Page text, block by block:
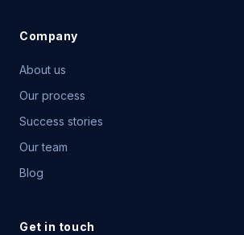
Company
About us
Our process
Success stories
Our team
Blog
Get in touch